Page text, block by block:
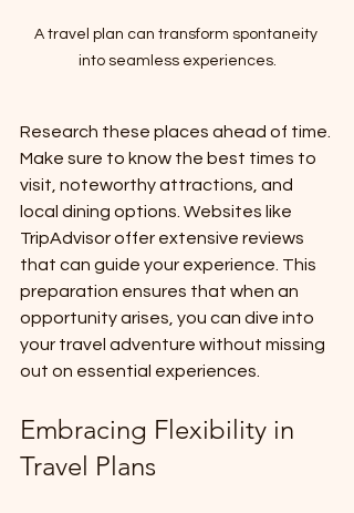
A travel plan can transform spontaneity
into seamless experiences.
Research these places ahead of time.
Make sure to know the best times to
visit, noteworthy attractions, and
local dining options. Websites like
TripAdvisor offer extensive reviews
that can guide your experience. This
preparation ensures that when an
opportunity arises, you can dive into
your travel adventure without missing
out on essential experiences.
Embracing Flexibility in
Travel Plans